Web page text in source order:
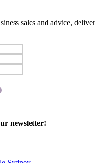
sales and advice,
newsletter!